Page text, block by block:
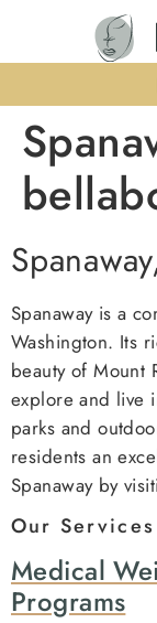
Spanaway is a
Washington. Its
beauty of Mount
explore and live
parks and
residents an
Spanaway by
Our
Medical
Programs